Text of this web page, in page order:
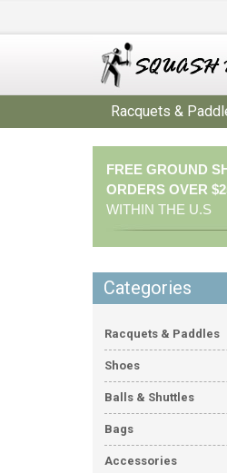
Racquets &
FREE GROUND
ORDERS OVER
WITHIN THE U.S
Categories
Racquets & Paddles
Shoes
Balls & Shuttles
Bags
Accessories